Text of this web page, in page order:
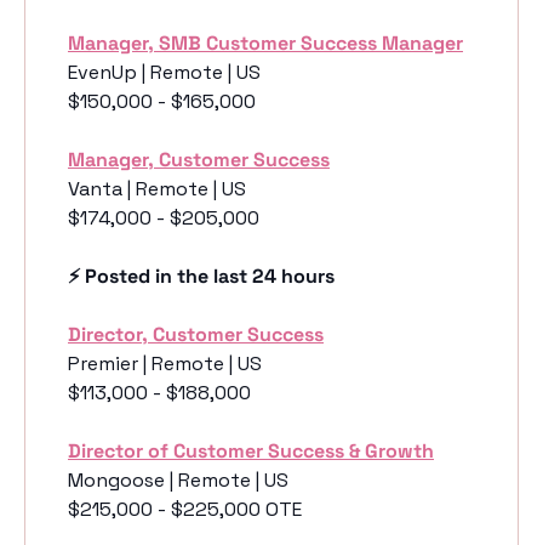
Manager, SMB Customer Success Manager
EvenUp | Remote | US
$150,000 - $165,000
Manager, Customer Success
Vanta | Remote | US
$174,000 - $205,000
⚡️ Posted in the last 24 hours
Director, Customer Success
Premier | Remote | US
$113,000 - $188,000
Director of Customer Success & Growth
Mongoose | Remote | US
$215,000 - $225,000 OTE